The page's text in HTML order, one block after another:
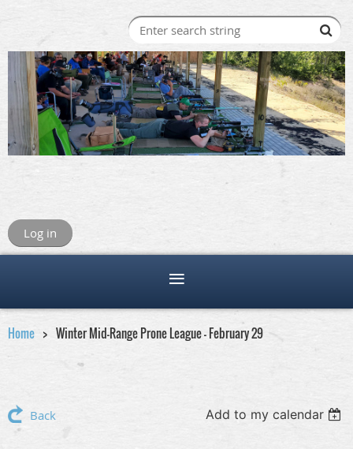
Log in
Home Winter Mid-Range Prone League - February 29
Back Add to my calendar